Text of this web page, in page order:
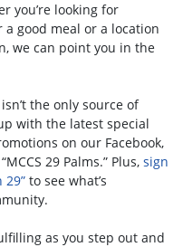
you’re looking for
good meal or a location
we can point you in the
the only source of
with the latest special
on our Facebook,
29 Palms.” Plus, sign
to see what’s
as you step out and